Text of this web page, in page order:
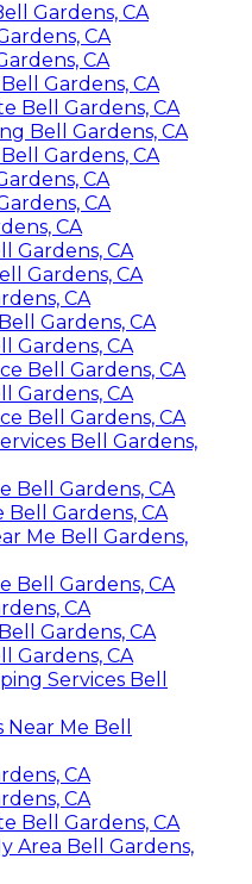
Gardens, CA
CA
CA
Gardens, CA
Bell Gardens, CA
Bell Gardens, CA
Gardens, CA
CA
CA
CA
Gardens, CA
Gardens, CA
CA
Gardens, CA
Gardens, CA
Bell Gardens, CA
Gardens, CA
Bell Gardens, CA
Bell Gardens,
Bell Gardens, CA
Bell Gardens, CA
Me Bell Gardens,
Bell Gardens, CA
CA
Gardens, CA
Gardens, CA
Services Bell
Me Bell
CA
CA
Bell Gardens, CA
Area Bell Gardens,